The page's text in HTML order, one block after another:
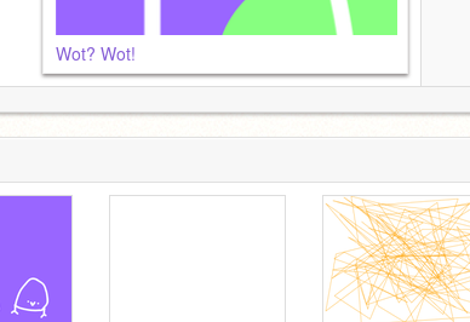
Wot? Wot!